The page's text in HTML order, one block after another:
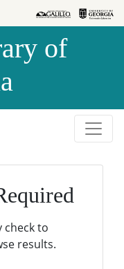
of
check to
results.